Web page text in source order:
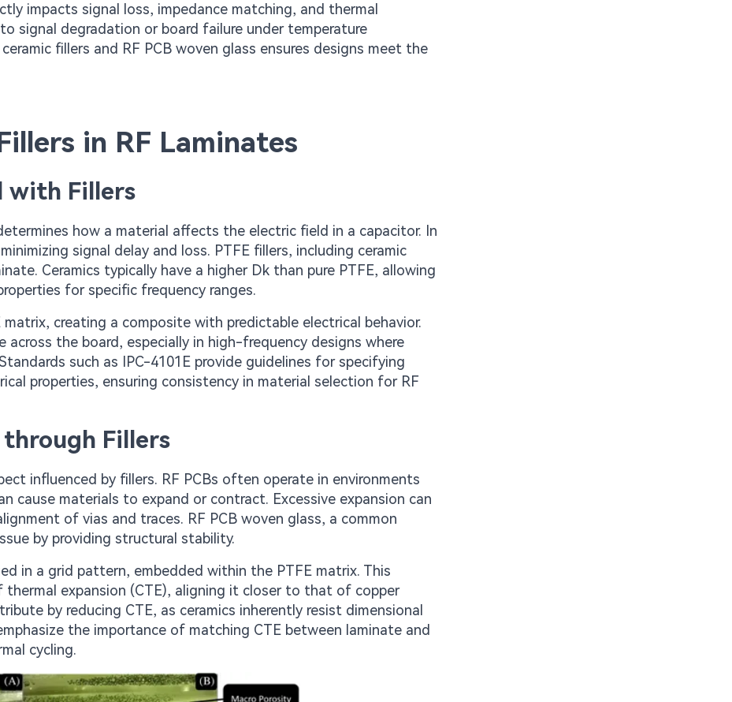
impacts signal loss, impedance matching, and thermal
signal degradation or board failure under temperature
fillers and RF PCB woven glass ensures designs meet the
in RF Laminates
with Fillers
how a material affects the electric field in a capacitor. In
signal delay and loss. PTFE fillers, including ceramic
Ceramics typically have a higher Dk than pure PTFE, allowing
for specific frequency ranges.
creating a composite with predictable electrical behavior.
the board, especially in high-frequency designs where
such as IPC-4101E provide guidelines for specifying
properties, ensuring consistency in material selection for RF
Fillers
influenced by fillers. RF PCBs often operate in environments
cause materials to expand or contract. Excessive expansion can
of vias and traces. RF PCB woven glass, a common
by providing structural stability.
in a grid pattern, embedded within the PTFE matrix. This
expansion (CTE), aligning it closer to that of copper
by reducing CTE, as ceramics inherently resist dimensional
the importance of matching CTE between laminate and
cycling.